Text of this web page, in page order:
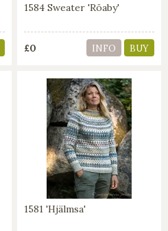
1584 Sweater 'Röaby'
£0 INFO BUY
1581 'Hjälmsa'